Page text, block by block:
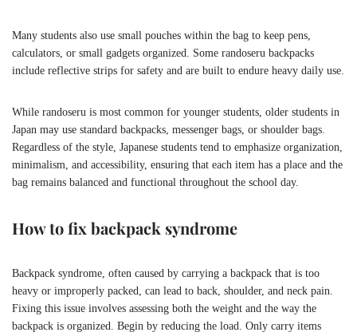
Many students also use small pouches within the bag to keep pens,
calculators, or small gadgets organized. Some randoseru backpacks
include reflective strips for safety and are built to endure heavy daily use.
While randoseru is most common for younger students, older students in
Japan may use standard backpacks, messenger bags, or shoulder bags.
Regardless of the style, Japanese students tend to emphasize organization,
minimalism, and accessibility, ensuring that each item has a place and the
bag remains balanced and functional throughout the school day.
How to fix backpack syndrome
Backpack syndrome, often caused by carrying a backpack that is too
heavy or improperly packed, can lead to back, shoulder, and neck pain.
Fixing this issue involves assessing both the weight and the way the
backpack is organized. Begin by reducing the load. Only carry items